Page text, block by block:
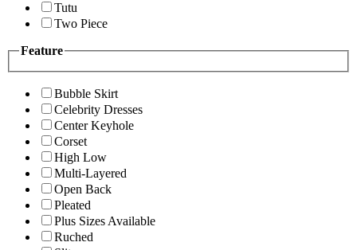
Tutu
Two Piece
Feature
Bubble Skirt
Celebrity Dresses
Center Keyhole
Corset
High Low
Multi-Layered
Open Back
Pleated
Plus Sizes Available
Ruched